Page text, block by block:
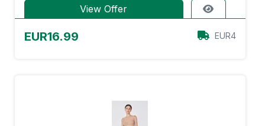
View Offer
EUR16.99 EUR4